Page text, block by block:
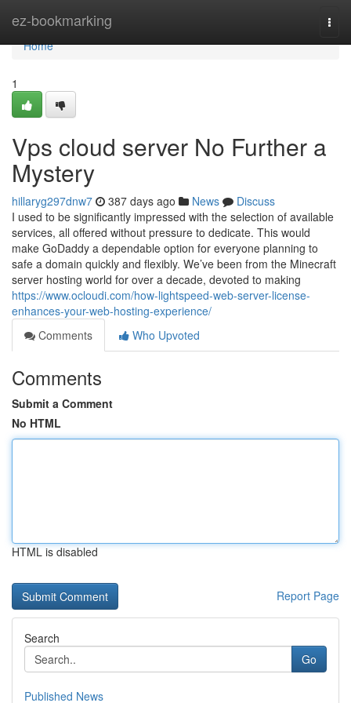
ez-bookmarking
Home
Home
1
Vps cloud server No Further a
Mystery
hillaryg297dnw7 387 days ago News
Discuss
I used to be significantly impressed with the selection of available
services, all offered without pressure to dedicate. This would
make GoDaddy a dependable option for everyone planning to
safe a domain quickly and flexibly. We’ve been from the Minecraft
server hosting world for over a decade, devoted to making
https://www.ocloudi.com/how-lightspeed-web-server-license-
enhances-your-web-hosting-experience/
Comments
Who Upvoted
Comments
Submit a Comment
No HTML
HTML is disabled
Report Page
Search
Go
Published News